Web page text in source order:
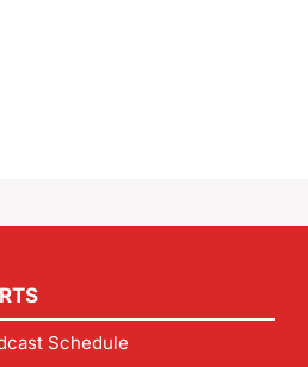
Schedule